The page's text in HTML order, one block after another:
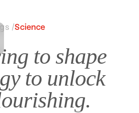
/Science
to shape
to unlock